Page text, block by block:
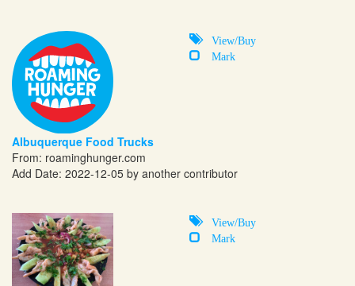
View/Buy
Mark
Albuquerque Food Trucks
From: roaminghunger.com
Add Date: 2022-12-05 by another contributor
View/Buy
Mark